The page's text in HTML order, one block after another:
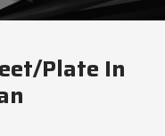
Plate In